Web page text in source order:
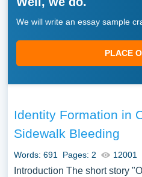
We will write an essay sample
PLACE
Identity Formation in
Sidewalk Bleeding
Words: 691 Pages: 2 12001
Introduction The short story